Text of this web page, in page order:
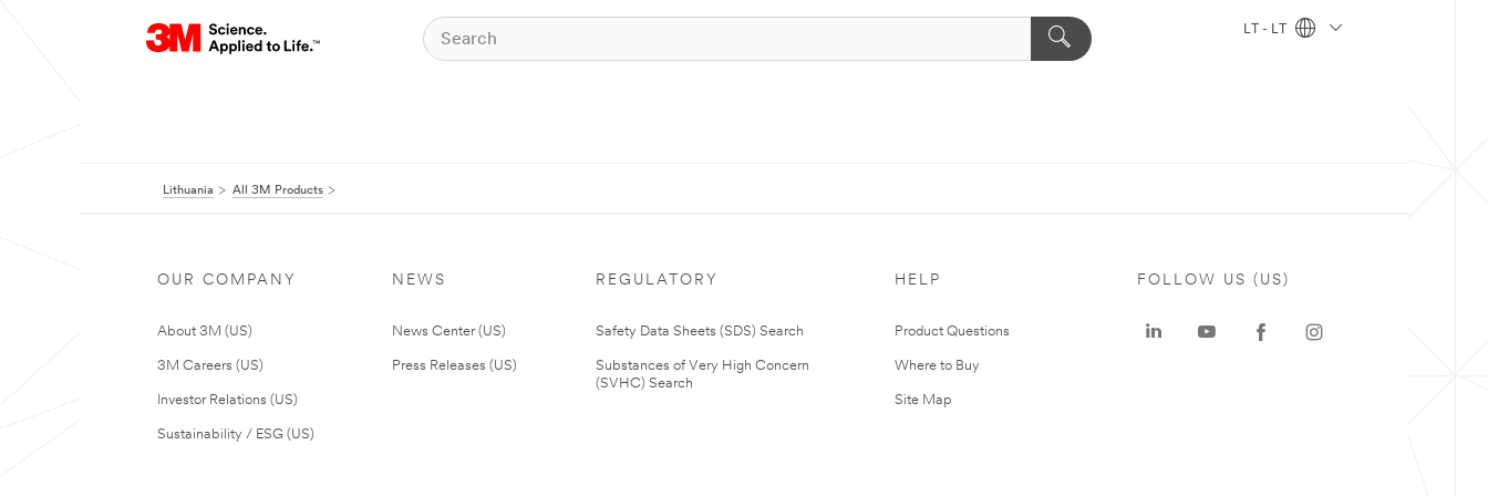
LT - LT
Lithuania All 3M Products
OUR COMPANY
About 3M (US)
3M Careers (US)
Investor Relations (US)
Sustainability / ESG (US)
NEWS
News Center (US)
Press Releases (US)
REGULATORY
Safety Data Sheets (SDS) Search
Substances of Very High Concern
(SVHC) Search
HELP
Product Questions
Where to Buy
Site Map
FOLLOW US (US)